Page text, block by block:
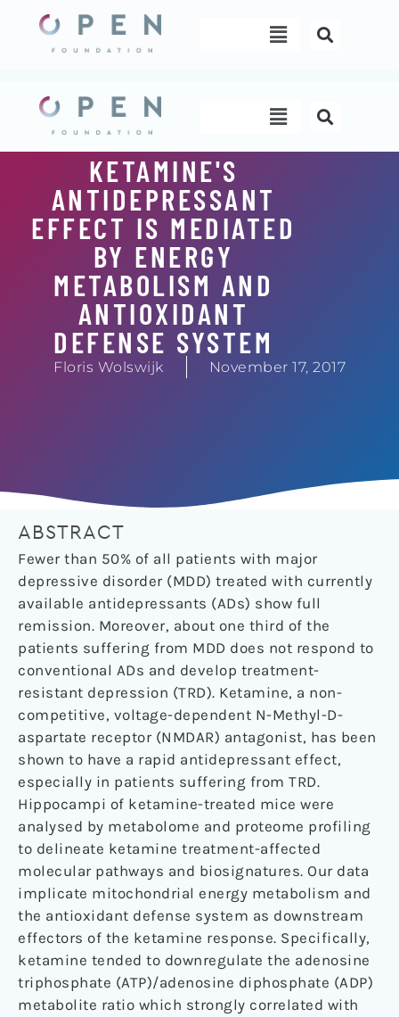
content
Menu
Menu
KETAMINE'S
ANTIDEPRESSANT
EFFECT IS MEDIATED
BY ENERGY
METABOLISM AND
ANTIOXIDANT
DEFENSE SYSTEM
Floris Wolswijk November 17, 2017
ABSTRACT
Fewer than 50% of all patients with major
depressive disorder (MDD) treated with currently
available antidepressants (ADs) show full
remission. Moreover, about one third of the
patients suffering from MDD does not respond to
conventional ADs and develop treatment-
resistant depression (TRD). Ketamine, a non-
competitive, voltage-dependent N-Methyl-D-
aspartate receptor (NMDAR) antagonist, has been
shown to have a rapid antidepressant effect,
especially in patients suffering from TRD.
Hippocampi of ketamine-treated mice were
analysed by metabolome and proteome profiling
to delineate ketamine treatment-affected
molecular pathways and biosignatures. Our data
implicate mitochondrial energy metabolism and
the antioxidant defense system as downstream
effectors of the ketamine response. Specifically,
ketamine tended to downregulate the adenosine
triphosphate (ATP)/adenosine diphosphate (ADP)
metabolite ratio which strongly correlated with